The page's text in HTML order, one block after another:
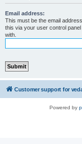
Email address:
This must be the email
this via your user control
with.
Customer support for
Powered by